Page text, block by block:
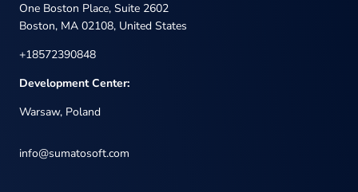
One Boston Place, Suite 2602
Boston, MA 02108, United States
+18572390848
Development Center:
Warsaw, Poland
info@sumatosoft.com